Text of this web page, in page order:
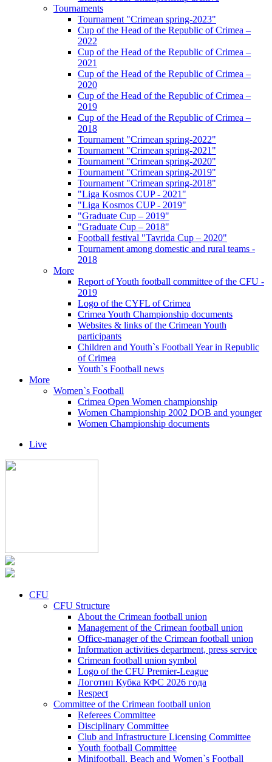
Tournaments
Tournament "Crimean spring-2023"
Cup of the Head of the Republic of Crimea –
2022
Cup of the Head of the Republic of Crimea –
2021
Cup of the Head of the Republic of Crimea –
2020
Cup of the Head of the Republic of Crimea –
2019
Cup of the Head of the Republic of Crimea –
2018
Tournament "Crimean spring-2022"
Tournament "Crimean spring-2021"
Tournament "Crimean spring-2020"
Tournament "Crimean spring-2019"
Tournament "Crimean spring-2018"
"Liga Kosmos CUP - 2021"
"Liga Kosmos CUP - 2019"
"Graduate Cup – 2019"
"Graduate Cup – 2018"
Football festival "Tavrida Cup – 2020"
Tournament among domestic and rural teams -
2018
More
Report of Youth football committee of the CFU -
2019
Logo of the CYFL of Crimea
Crimea Youth Championship documents
Websites & links of the Crimean Youth
participants
Children and Youth`s Football Year in Republic
of Crimea
Youth`s Football news
More
Women`s Football
Crimea Open Women championship
Women Championship 2002 DOB and younger
Women Championship documents
Live
CFU
CFU Structure
About the Crimean football union
Management of the Crimean football union
Office-manager of the Crimean football union
Information activities department, press service
Crimean football union symbol
Logo of the CFU Premier-League
Логотип Кубка КФС 2026 года
Respect
Committee of the Crimean football union
Referees Committee
Disciplinary Committee
Club and Infrastructure Licensing Committee
Youth football Committee
Minifootball, Beach and Women`s Football